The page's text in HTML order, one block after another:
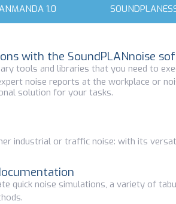
1.0
with the SoundPLANnoise
tools and libraries that you need to
noise reports at the workplace or
solution for your tasks.
industrial or traffic noise: with its
quick noise simulations, a variety of